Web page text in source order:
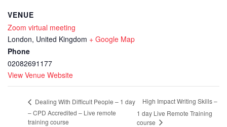
VENUE
Zoom virtual meeting
London, United Kingdom + Google Map
Phone
02082691177
View Venue Website
Dealing With Difficult People – 1 day
– CPD Accredited – Live remote
training course
High Impact Writing Skills –
1 day Live Remote Training
course